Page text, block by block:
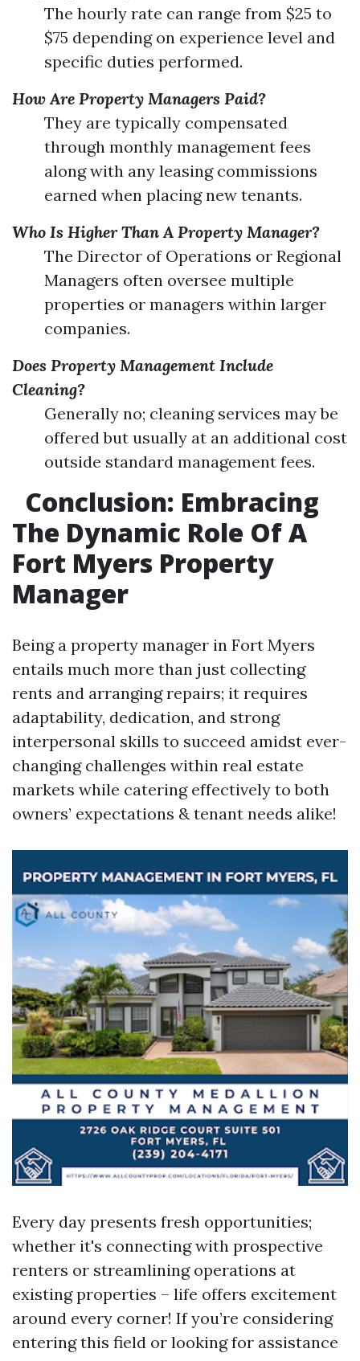
The hourly rate can range from $25 to
$75 depending on experience level and
specific duties performed.
How Are Property Managers Paid?
They are typically compensated
through monthly management fees
along with any leasing commissions
earned when placing new tenants.
Who Is Higher Than A Property Manager?
The Director of Operations or Regional
Managers often oversee multiple
properties or managers within larger
companies.
Does Property Management Include
Cleaning?
Generally no; cleaning services may be
offered but usually at an additional cost
outside standard management fees.
Conclusion: Embracing
The Dynamic Role Of A
Fort Myers Property
Manager
Being a property manager in Fort Myers
entails much more than just collecting
rents and arranging repairs; it requires
adaptability, dedication, and strong
interpersonal skills to succeed amidst ever-
changing challenges within real estate
markets while catering effectively to both
owners’ expectations & tenant needs alike!
Every day presents fresh opportunities;
whether it's connecting with prospective
renters or streamlining operations at
existing properties – life offers excitement
around every corner! If you’re considering
entering this field or looking for assistance